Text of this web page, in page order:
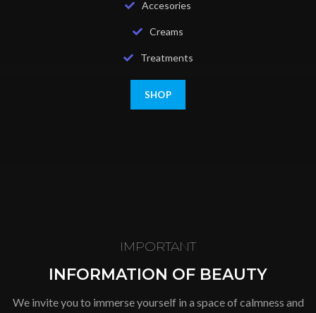
Accesories
Creams
Treatments
SHOP
IMPORTANT
INFORMATION OF BEAUTY
We invite you to immerse yourself in a space of calmness and